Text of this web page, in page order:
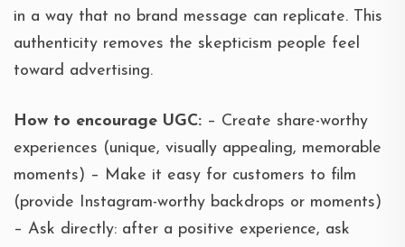
in a way that no brand message can replicate. This
authenticity removes the skepticism people feel
toward advertising.
How to encourage UGC: – Create share-worthy
experiences (unique, visually appealing, memorable
moments) – Make it easy for customers to film
(provide Instagram-worthy backdrops or moments)
– Ask directly: after a positive experience, ask